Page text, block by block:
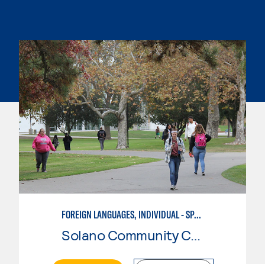
FOREIGN LANGUAGES, INDIVIDUAL - SPANISH